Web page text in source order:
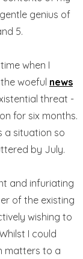
genius of
5.
when I
woeful news
threat -
for six months.
a situation so
by July.
and infuriating
of the existing
wishing to
I could
matters to a